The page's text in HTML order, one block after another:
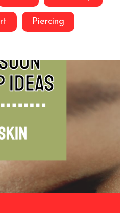
Piercing